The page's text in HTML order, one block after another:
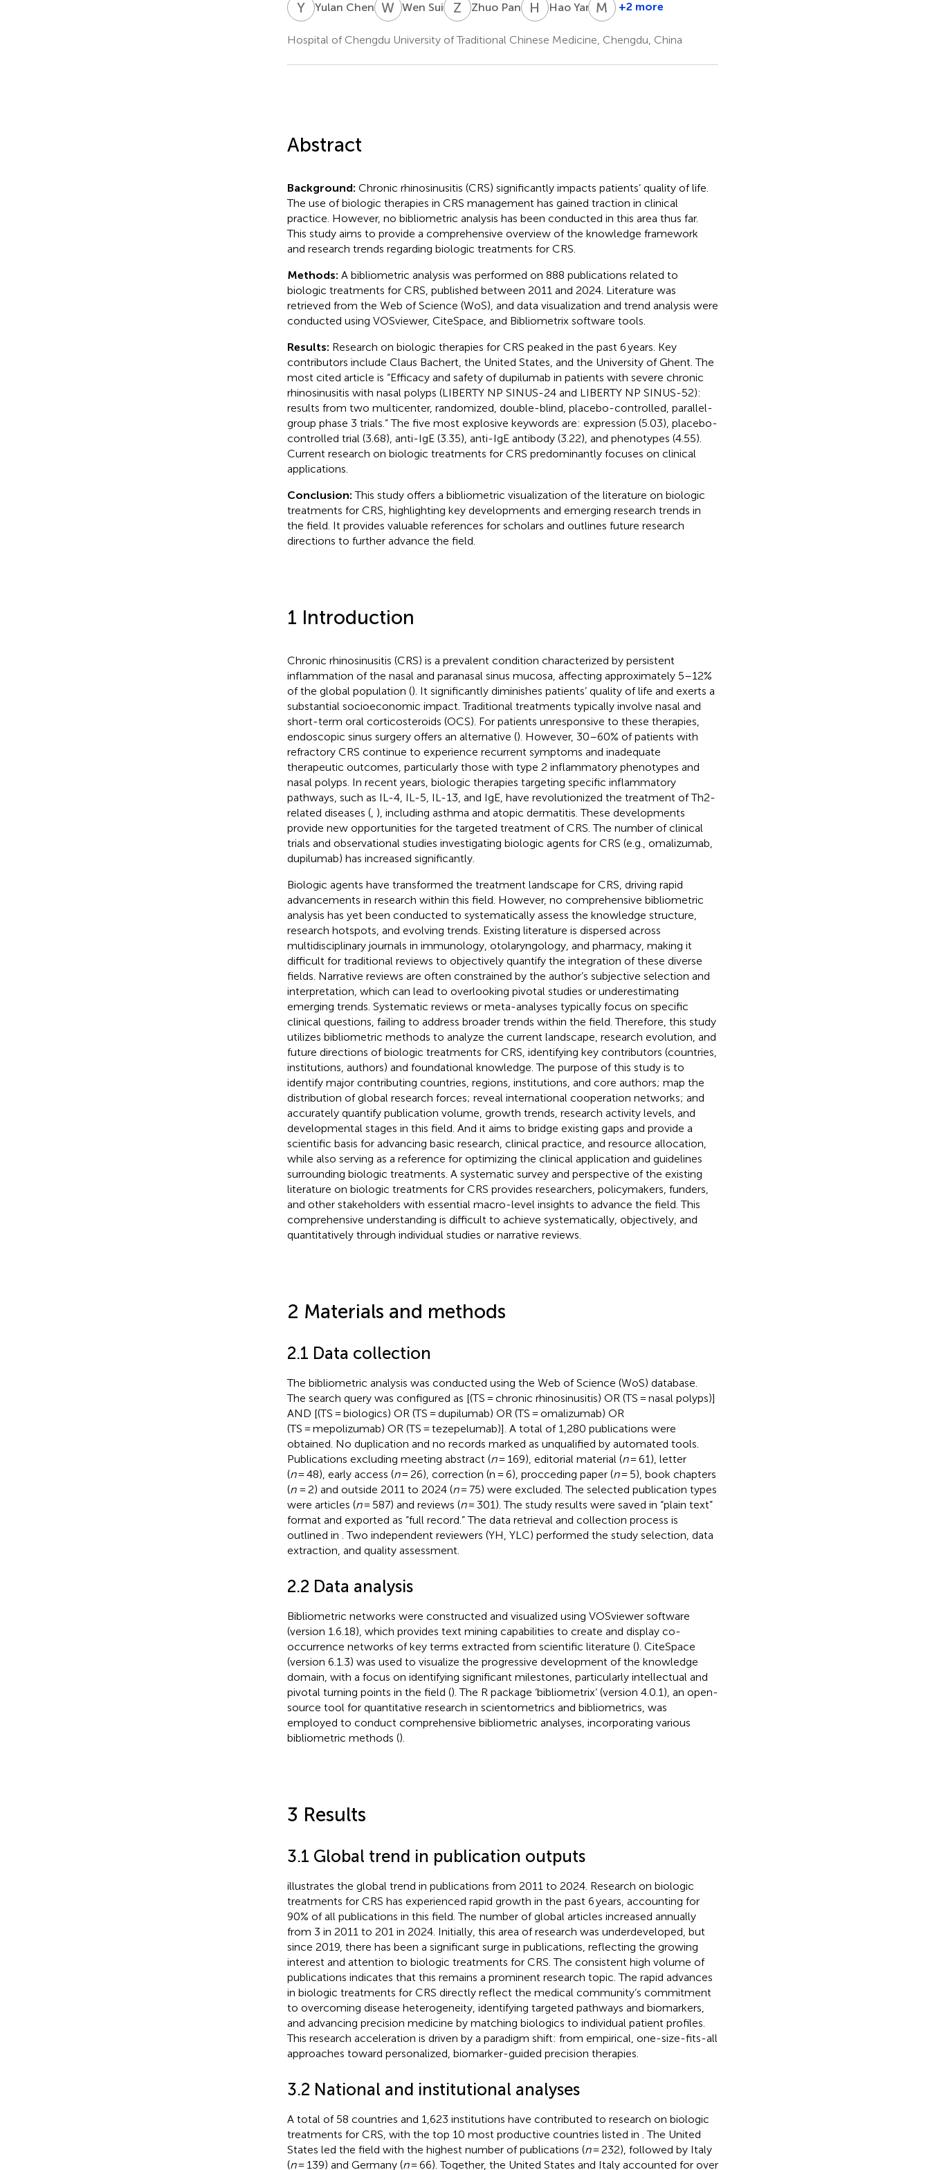
YCYulan Chen W SWen Sui Z PZhuo Pan H YHao YangM YMan
+2 more
Hospital of Chengdu University of Traditional Chinese Medicine, Chengdu, China
Abstract
Background: Chronic rhinosinusitis (CRS) significantly impacts patients’ quality of life.
The use of biologic therapies in CRS management has gained traction in clinical
practice. However, no bibliometric analysis has been conducted in this area thus far.
This study aims to provide a comprehensive overview of the knowledge framework
and research trends regarding biologic treatments for CRS.
Methods: A bibliometric analysis was performed on 888 publications related to
biologic treatments for CRS, published between 2011 and 2024. Literature was
retrieved from the Web of Science (WoS), and data visualization and trend analysis were
conducted using VOSviewer, CiteSpace, and Bibliometrix software tools.
Results: Research on biologic therapies for CRS peaked in the past 6 years. Key
contributors include Claus Bachert, the United States, and the University of Ghent. The
most cited article is “Efficacy and safety of dupilumab in patients with severe chronic
rhinosinusitis with nasal polyps (LIBERTY NP SINUS-24 and LIBERTY NP SINUS-52):
results from two multicenter, randomized, double-blind, placebo-controlled, parallel-
group phase 3 trials.” The five most explosive keywords are: expression (5.03), placebo-
controlled trial (3.68), anti-IgE (3.35), anti-IgE antibody (3.22), and phenotypes (4.55).
Current research on biologic treatments for CRS predominantly focuses on clinical
applications.
Conclusion:This study offers a bibliometric visualization of the literature on biologic
treatments for CRS, highlighting key developments and emerging research trends in
the field. It provides valuable references for scholars and outlines future research
directions to further advance the field.
1 Introduction
Chronic rhinosinusitis (CRS) is a prevalent condition characterized by persistent
inflammation of the nasal and paranasal sinus mucosa, affecting approximately 5–12%
of the global population (). It significantly diminishes patients’ quality of life and exerts a
substantial socioeconomic impact. Traditional treatments typically involve nasal and
short-term oral corticosteroids (OCS). For patients unresponsive to these therapies,
endoscopic sinus surgery offers an alternative (). However, 30–60% of patients with
refractory CRS continue to experience recurrent symptoms and inadequate
therapeutic outcomes, particularly those with type 2 inflammatory phenotypes and
nasal polyps. In recent years, biologic therapies targeting specific inflammatory
pathways, such as IL-4, IL-5, IL-13, and IgE, have revolutionized the treatment of Th2-
related diseases (, ), including asthma and atopic dermatitis. These developments
provide new opportunities for the targeted treatment of CRS. The number of clinical
trials and observational studies investigating biologic agents for CRS (e.g., omalizumab,
dupilumab) has increased significantly.
Biologic agents have transformed the treatment landscape for CRS, driving rapid
advancements in research within this field. However, no comprehensive bibliometric
analysis has yet been conducted to systematically assess the knowledge structure,
research hotspots, and evolving trends. Existing literature is dispersed across
multidisciplinary journals in immunology, otolaryngology, and pharmacy, making it
difficult for traditional reviews to objectively quantify the integration of these diverse
fields. Narrative reviews are often constrained by the author’s subjective selection and
interpretation, which can lead to overlooking pivotal studies or underestimating
emerging trends. Systematic reviews or meta-analyses typically focus on specific
clinical questions, failing to address broader trends within the field. Therefore, this study
utilizes bibliometric methods to analyze the current landscape, research evolution, and
future directions of biologic treatments for CRS, identifying key contributors (countries,
institutions, authors) and foundational knowledge. The purpose of this study is to
identify major contributing countries, regions, institutions, and core authors; map the
distribution of global research forces; reveal international cooperation networks; and
accurately quantify publication volume, growth trends, research activity levels, and
developmental stages in this field. And it aims to bridge existing gaps and provide a
scientific basis for advancing basic research, clinical practice, and resource allocation,
while also serving as a reference for optimizing the clinical application and guidelines
surrounding biologic treatments. A systematic survey and perspective of the existing
literature on biologic treatments for CRS provides researchers, policymakers, funders,
and other stakeholders with essential macro-level insights to advance the field. This
comprehensive understanding is difficult to achieve systematically, objectively, and
quantitatively through individual studies or narrative reviews.
2 Materials and methods
2.1 Data collection
The bibliometric analysis was conducted using the Web of Science (WoS) database.
The search query was configured as [(TS = chronic rhinosinusitis) OR (TS = nasal polyps)]
AND [(TS = biologics) OR (TS = dupilumab) OR (TS = omalizumab) OR
(TS = mepolizumab) OR (TS = tezepelumab)]. A total of 1,280 publications were
obtained. No duplication and no records marked as unqualified by automated tools.
Publications excluding meeting abstract (n= 169), editorial material (n= 61), letter
(n= 48), early access (n= 26), correction (n = 6), procceding paper (n= 5), book chapters
(n= 2) and outside 2011 to 2024 (n= 75) were excluded. The selected publication types
were articles (n= 587) and reviews (n= 301). The study results were saved in “plain text”
format and exported as “full record.” The data retrieval and collection process is
outlined in . Two independent reviewers (YH, YLC) performed the study selection, data
extraction, and quality assessment.
2.2 Data analysis
Bibliometric networks were constructed and visualized using VOSviewer software
(version 1.6.18), which provides text mining capabilities to create and display co-
occurrence networks of key terms extracted from scientific literature (). CiteSpace
(version 6.1.3) was used to visualize the progressive development of the knowledge
domain, with a focus on identifying significant milestones, particularly intellectual and
pivotal turning points in the field (). The R package ‘bibliometrix’ (version 4.0.1), an open-
source tool for quantitative research in scientometrics and bibliometrics, was
employed to conduct comprehensive bibliometric analyses, incorporating various
bibliometric methods ().
3 Results
3.1 Global trend in publication outputs
illustrates the global trend in publications from 2011 to 2024. Research on biologic
treatments for CRS has experienced rapid growth in the past 6 years, accounting for
90% of all publications in this field. The number of global articles increased annually
from 3 in 2011 to 201 in 2024. Initially, this area of research was underdeveloped, but
since 2019, there has been a significant surge in publications, reflecting the growing
interest and attention to biologic treatments for CRS. The consistent high volume of
publications indicates that this remains a prominent research topic. The rapid advances
in biologic treatments for CRS directly reflect the medical community’s commitment
to overcoming disease heterogeneity, identifying targeted pathways and biomarkers,
and advancing precision medicine by matching biologics to individual patient profiles.
This research acceleration is driven by a paradigm shift: from empirical, one-size-fits-all
approaches toward personalized, biomarker-guided precision therapies.
3.2 National and institutional analyses
A total of 58 countries and 1,623 institutions have contributed to research on biologic
treatments for CRS, with the top 10 most productive countries listed in . The United
States led the field with the highest number of publications (n= 232), followed by Italy
(n= 139) and Germany (n= 66). Together, the United States and Italy accounted for over